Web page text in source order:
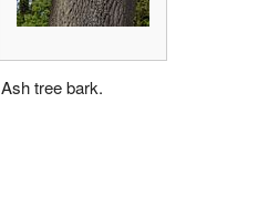
Ash tree bark.